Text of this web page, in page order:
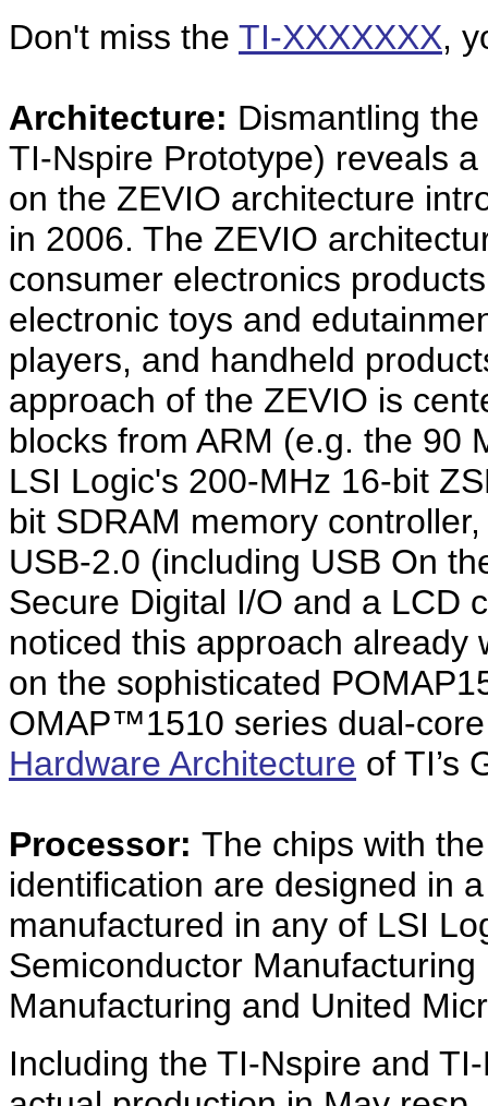
Don't miss the TI-XXXXXXX,
Architecture: Dismantling
TI-Nspire Prototype) reveals
on the ZEVIO architecture
in 2006. The ZEVIO
consumer electronics
electronic toys and
players, and handheld
approach of the ZEVIO is
blocks from ARM (e.g. the 90
LSI Logic's 200-MHz 16-bit
bit SDRAM memory
USB-2.0 (including USB On
Secure Digital I/O and a LCD
noticed this approach already
on the sophisticated
OMAP™1510 series dual-
Hardware Architecture of TI’s
Processor: The chips with
identification are designed in
manufactured in any of LSI
Semiconductor
Manufacturing and United
Including the TI-Nspire and